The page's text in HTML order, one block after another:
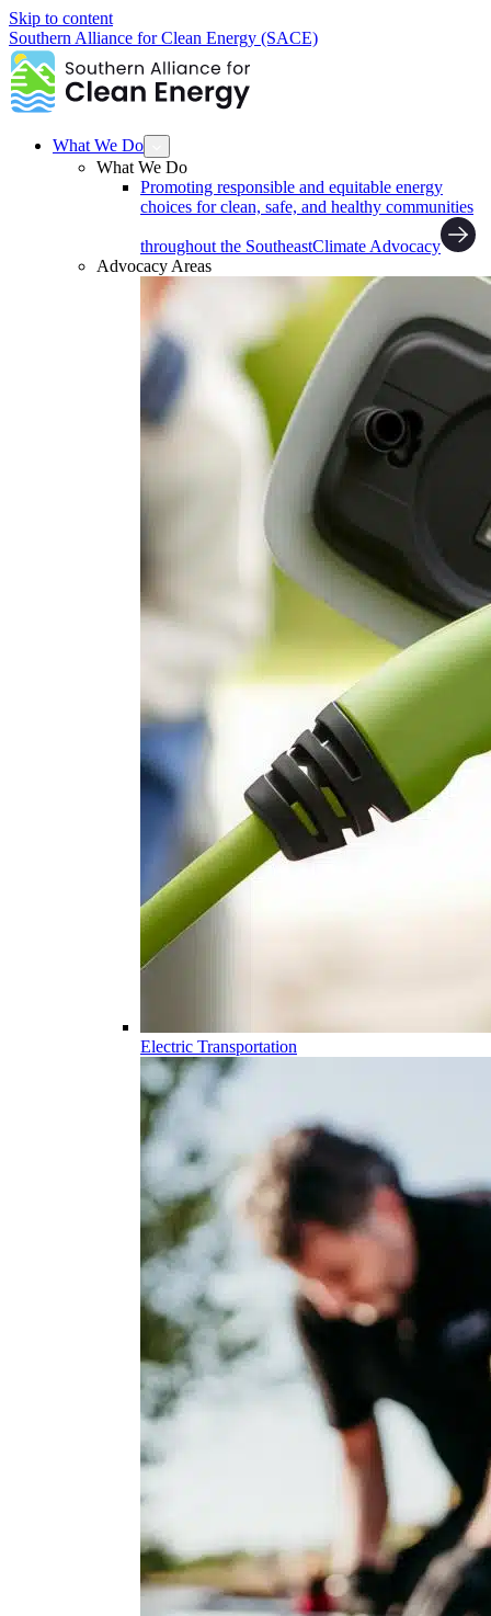
Skip to content
Southern Alliance for Clean Energy (SACE)
What We Do
What We Do
Promoting responsible and equitable energy
choices for clean, safe, and healthy communities
throughout the SoutheastClimate Advocacy
Advocacy Areas
Electric Transportation